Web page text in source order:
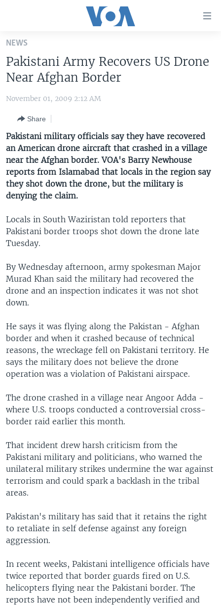
Skip
main
content
Skip
to
Navigation
Skip
to
Search
UNITED STATES
THE AMERICAS
EAST ASIA
EUROPE
MIDDLE EAST
SOUTH & CENTRAL ASIA
VOA LANGUAGES
LATEST GLOBAL COVERAGE
FOLLOW US
Languages
NEWS
Pakistani Army Recovers US Drone
Near Afghan Border
November 01, 2009 2:12 AM
Share
Pakistani military officials say they have recovered
an American drone aircraft that crashed in a village
near the Afghan border. VOA's Barry Newhouse
reports from Islamabad that locals in the region say
they shot down the drone, but the military is
denying the claim.
Locals in South Waziristan told reporters that
Pakistani border troops shot down the drone late
Tuesday.
By Wednesday afternoon, army spokesman Major
Murad Khan said the military had recovered the
drone and an inspection indicates it was not shot
down.
He says it was flying along the Pakistan - Afghan
border and when it crashed because of technical
reasons, the wreckage fell on Pakistani territory. He
says the military does not believe the drone
operation was a violation of Pakistani airspace.
The drone crashed in a village near Angoor Adda -
where U.S. troops conducted a controversial cross-
border raid earlier this month.
That incident drew harsh criticism from the
Pakistani military and politicians, who warned the
unilateral military strikes undermine the war against
terrorism and could spark a backlash in the tribal
areas.
Pakistan's military has said that it retains the right
to retaliate in self defense against any foreign
aggression.
In recent weeks, Pakistani intelligence officials have
twice reported that border guards fired on U.S.
helicopters flying near the Pakistani border. The
reports have not been independently verified and